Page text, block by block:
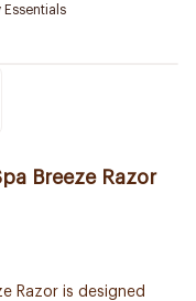
Essentials
Breeze Razor
Razor is designed